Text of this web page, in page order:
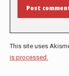
Post
This site uses
is processed.